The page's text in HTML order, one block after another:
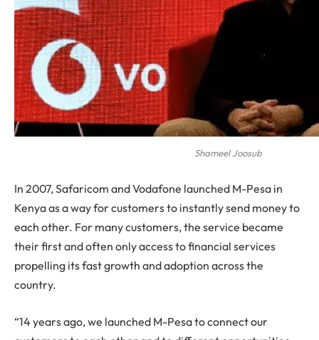
Shameel Joosub
In 2007, Safaricom and Vodafone launched M-Pesa in
Kenya as a way for customers to instantly send money to
each other. For many customers, the service became
their first and often only access to financial services
propelling its fast growth and adoption across the
country.
“14 years ago, we launched M-Pesa to connect our